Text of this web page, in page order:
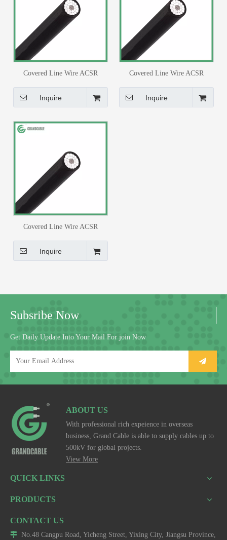
Covered Line Wire ACSR
Insulated Cable
Inquire
Covered Line Wire ACSR
PE Insulated Cable
Inquire
Covered Line Wire ACSR
Insulated Cable
Inquire
Subsribe Now
Get Daily Update Into Your Mail For join Now
ABOUT US
With professional rich expeience in overseas
business, Grand Cable is able to supply cables up to
500kV for global projects.
View More
QUICK LINKS
PRODUCTS
CONTACT US
 No.48 Cangpu Road, Yicheng Street, Yixing City, Jiangsu Province,